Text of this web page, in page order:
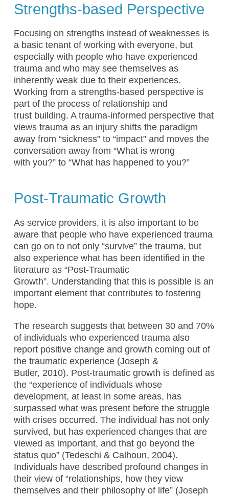
Strengths-based Perspective
Focusing on strengths instead of weaknesses is
a basic tenant of working with everyone, but
especially with people who have experienced
trauma and who may see themselves as
inherently weak due to their experiences.
Working from a strengths-based perspective is
part of the process of relationship and
trust building. A trauma-informed perspective that
views trauma as an injury shifts the paradigm
away from “sickness” to “impact” and moves the
conversation away from “What is wrong
with you?” to “What has happened to you?”
Post-Traumatic Growth
As service providers, it is also important to be
aware that people who have experienced trauma
can go on to not only “survive” the trauma, but
also experience what has been identified in the
literature as “Post-Traumatic
Growth”. Understanding that this is possible is an
important element that contributes to fostering
hope.
The research suggests that between 30 and 70%
of individuals who experienced trauma also
report positive change and growth coming out of
the traumatic experience (Joseph &
Butler, 2010). Post-traumatic growth is defined as
the “experience of individuals whose
development, at least in some areas, has
surpassed what was present before the struggle
with crises occurred. The individual has not only
survived, but has experienced changes that are
viewed as important, and that go beyond the
status quo” (Tedeschi & Calhoun, 2004).
Individuals have described profound changes in
their view of “relationships, how they view
themselves and their philosophy of life” (Joseph